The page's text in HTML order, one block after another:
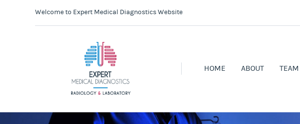
Welcome to Expert Medical Diagnostics Website
HOME ABOUT TEAM